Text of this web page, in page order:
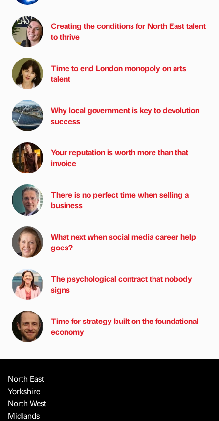
Creating the conditions for North East talent
to thrive
Time to end London monopoly on arts
talent
Why local government is key to devolution
success
Your reputation is worth more than that
invoice
There is no perfect time when selling a
business
What next when social media career help
goes?
The psychological contract that nobody
signs
Time for strategy built on the foundational
economy
North East
Yorkshire
North West
Midlands